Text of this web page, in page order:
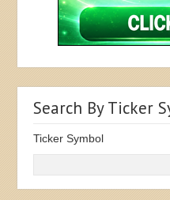
Search By Ticker
Ticker Symbol